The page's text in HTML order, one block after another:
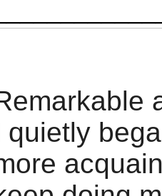
quietly